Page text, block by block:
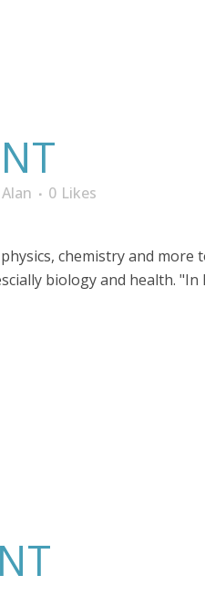
Alan 0 Likes
chemistry and more
biology and health.